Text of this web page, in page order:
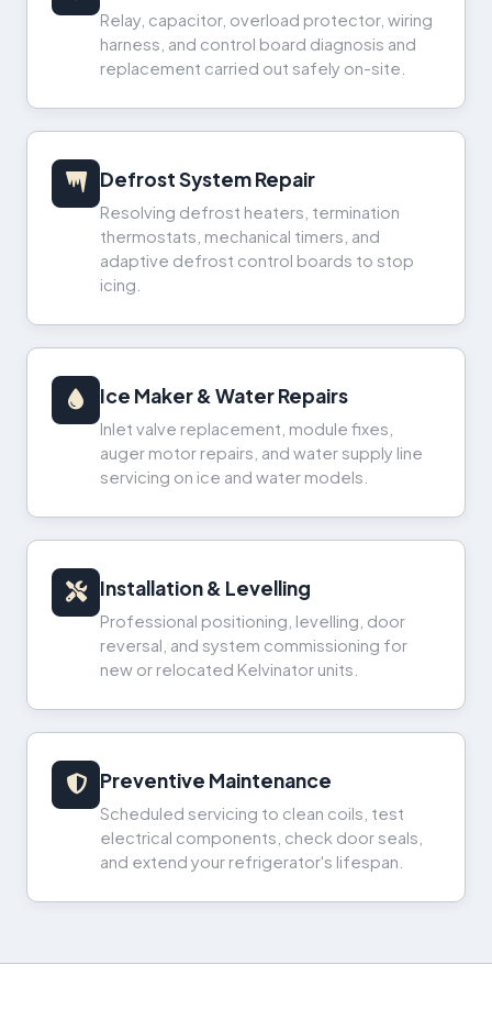
Relay, capacitor, overload protector, wiring
harness, and control board diagnosis and
replacement carried out safely on-site.
Defrost System Repair
Resolving defrost heaters, termination
thermostats, mechanical timers, and
adaptive defrost control boards to stop
icing.
Ice Maker & Water Repairs
Inlet valve replacement, module fixes,
auger motor repairs, and water supply line
servicing on ice and water models.
Installation & Levelling
Professional positioning, levelling, door
reversal, and system commissioning for
new or relocated Kelvinator units.
Preventive Maintenance
Scheduled servicing to clean coils, test
electrical components, check door seals,
and extend your refrigerator's lifespan.